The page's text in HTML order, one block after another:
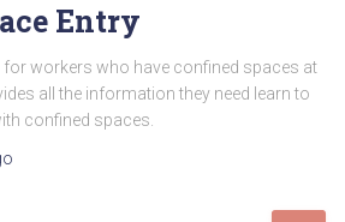
Entry
workers who have confined spaces at
all the information they need learn to
confined spaces.